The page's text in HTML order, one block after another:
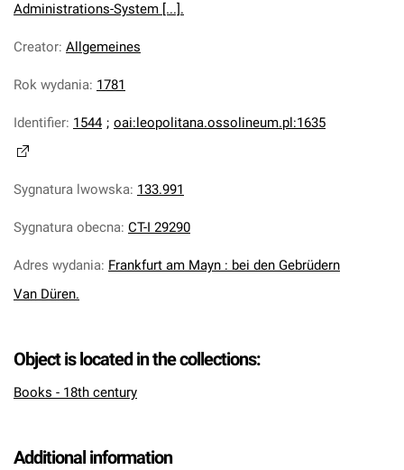
Administrations-System [...].
Creator: Allgemeines
Rok wydania: 1781
Identifier: 1544 ; oai:leopolitana.ossolineum.pl:1635
Sygnatura lwowska: 133.991
Sygnatura obecna: CT-I 29290
Adres wydania: Frankfurt am Mayn : bei den Gebrüdern
Van Düren.
Object is located in the collections:
Books - 18th century
Additional information